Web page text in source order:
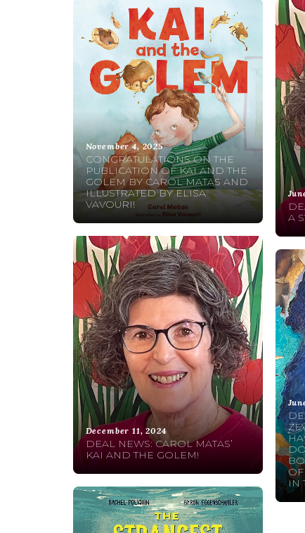
November 4, 2025
CONGRATULATIONS ON THE
PUBLICATION OF KAI AND THE
GOLEM BY CAROL MATAS AND
ILLUSTRATED BY ELISA
VAVOURI!
A
December 11, 2024
DEAL NEWS: CAROL MATAS’
KAI AND THE GOLEM!
OF
IN